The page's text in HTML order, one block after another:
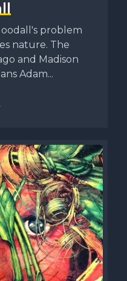
problem
The
and Madison
Adam...